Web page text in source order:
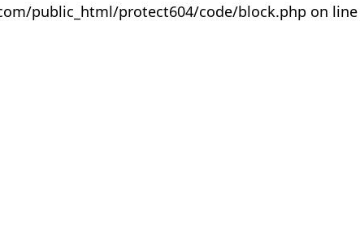
public_html/protect604/code/block.php on line